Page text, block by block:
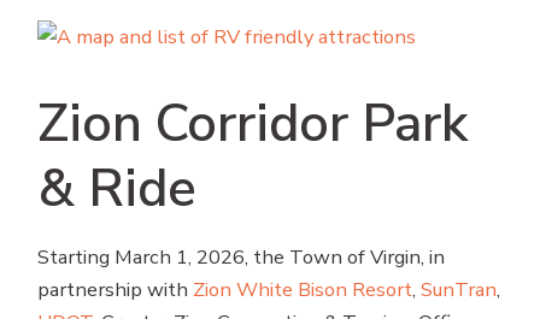
Zion Corridor Park
& Ride
Starting March 1, 2026, the Town of Virgin, in
partnership with Zion White Bison Resort, SunTran,